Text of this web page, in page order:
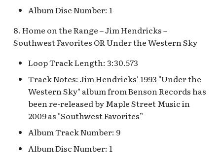
Meet Tinker Bell at Pixie
Hollow
[REF]
Merlin's Marvelous
Miscellany [REF]
Mickey and the Magical
Map Pre-Show
Tomorrowland
Tomorrowland Terrace
Wreck-It Ralph Meet and
Greet
Album Disc Number: 1
8. Home on the Range – Jim Hendricks –
Southwest Favorites OR Under the Western Sky
Loop Track Length: 3:30.573
Track Notes: Jim Hendricks' 1993 "Under the
Western Sky" album from Benson Records has
been re-released by Maple Street Music in
2009 as "Southwest Favorites”
Album Track Number: 9
Album Disc Number: 1